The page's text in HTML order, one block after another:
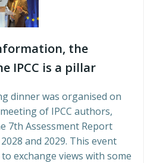
the
IPCC is a pillar
dinner was organised on
of IPCC authors,
7th Assessment Report
and 2029. This event
exchange views with some